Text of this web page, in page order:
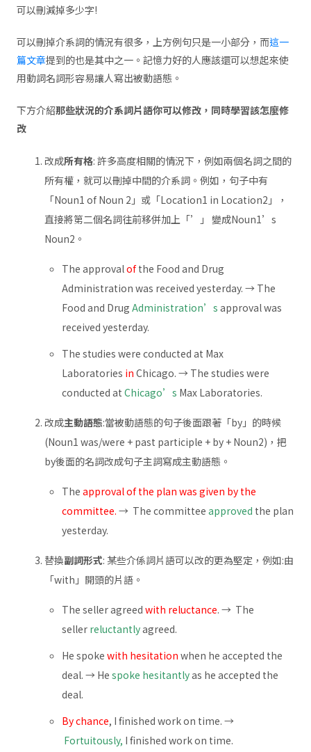
可以刪減掉多少字!
可以刪掉介系詞的情況有很多，上方例句只是一小部分，而這一
篇文章提到的也是其中之一。記憶力好的人應該還可以想起來使
用動詞名詞形容易讓人寫出被動語態。
下方介紹那些狀況的介系詞片語你可以修改，同時學習該怎麼修
改
改成所有格: 許多高度相關的情況下，例如兩個名詞之間的
所有權，就可以刪掉中間的介系詞。例如，句子中有
「Noun1 of Noun 2」或「Location1 in Location2」，
直接將第二個名詞往前移併加上「’」 變成Noun1’s
Noun2。
The approvalofthe Food and Drug
Administration was received yesterday. → The
Food and Drug Administration’s approval was
received yesterday.
The studies were conducted at Max
Laboratories in Chicago. → The studies were
conducted at Chicago’s Max Laboratories.
改成主動語態:當被動語態的句子後面跟著「by」的時候
(Noun1 was/were + past participle + by + Noun2)，把
by後面的名詞改成句子主詞寫成主動語態。
The approval of the plan was given by the
committee. → The committee approved the plan
yesterday.
替換副詞形式: 某些介係詞片語可以改的更為堅定，例如:由
「with」開頭的片語。
The seller agreed with reluctance. → The
seller reluctantlyagreed.
He spoke with hesitation when he accepted the
deal. → He spoke hesitantlyas he accepted the
deal.
By chance, I finished work on time. →
Fortuitously, I finished work on time.